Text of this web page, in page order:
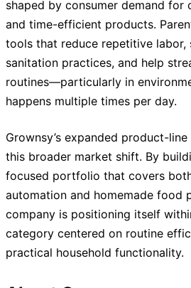
shaped by consumer demand for
and time-efficient products.
tools that reduce repetitive labor,
sanitation practices, and help
routines—particularly in
happens multiple times per day.
Grownsy’s expanded product-
this broader market shift. By
focused portfolio that covers
automation and homemade food
company is positioning itself
category centered on routine
practical household functionality.